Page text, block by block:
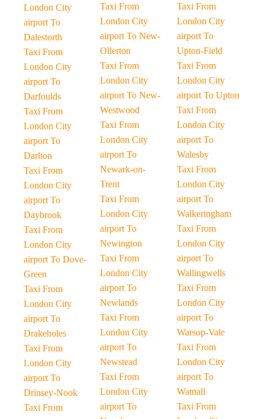
London City
airport To
Dalestorth
Taxi From
London City
airport To
Darfoulds
Taxi From
London City
airport To
Darlton
Taxi From
London City
airport To
Daybrook
Taxi From
London City
airport To Dove-
Green
Taxi From
London City
airport To
Drakeholes
Taxi From
London City
airport To
Drinsey-Nook
Taxi From
Taxi From
London City
airport To New-
Ollerton
Taxi From
London City
airport To New-
Westwood
Taxi From
London City
airport To
Newark-on-
Trent
Taxi From
London City
airport To
Newington
Taxi From
London City
airport To
Newlands
Taxi From
London City
airport To
Newstead
Taxi From
London City
airport To
Taxi From
London City
airport To
Upton-Field
Taxi From
London City
airport To Upton
Taxi From
London City
airport To
Walesby
Taxi From
London City
airport To
Walkeringham
Taxi From
London City
airport To
Wallingwells
Taxi From
London City
airport To
Warsop-Vale
Taxi From
London City
airport To
Watnall
Taxi From